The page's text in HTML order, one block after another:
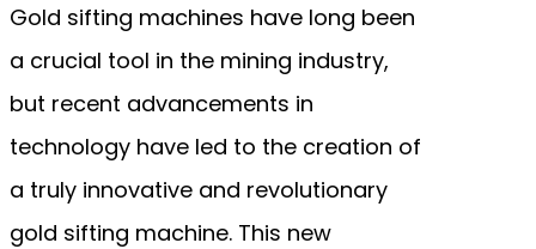
Gold sifting machines have long been
a crucial tool in the mining industry,
but recent advancements in
technology have led to the creation of
a truly innovative and revolutionary
gold sifting machine. This new